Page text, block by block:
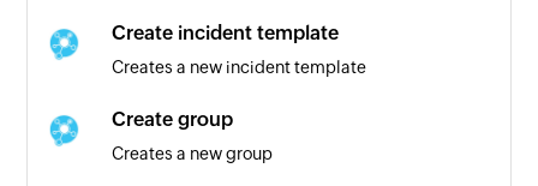
created
Create incident template
Creates a new incident template
Create group
Creates a new group